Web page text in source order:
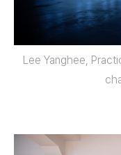
Lee Yanghee,